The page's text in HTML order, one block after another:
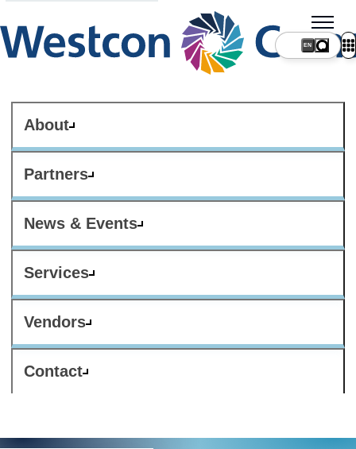
About
Partners
News & Events
Services
Vendors
Contact